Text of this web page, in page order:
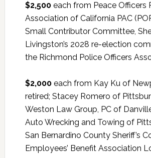
$2,500each from Peace Officers
Association of California PAC
Small Contributor Committee,
Livingston’s 2028 re-election
the Richmond Police Officers
$2,000each from Kay Ku of
retired; Stacey Romero of
Weston Law Group, PC of
Auto Wrecking and Towing of
San Bernardino County Sheriff’s
Employees’ Benefit Association